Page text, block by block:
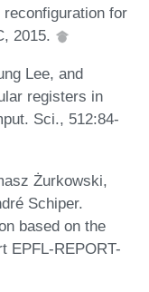
reconfiguration for
2015.
Lee, and
registers in
Sci., 512:84-
Żurkowski,
Schiper.
based on the
EPFL-REPORT-